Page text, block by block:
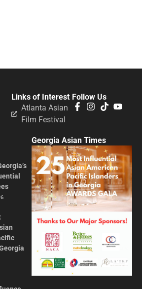
Follow Us
Links of Interest
Atlanta Asian
Film Festival
Georgia Asian Times